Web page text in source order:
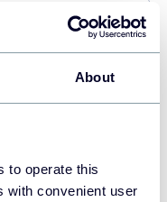
About
to operate this
with convenient user